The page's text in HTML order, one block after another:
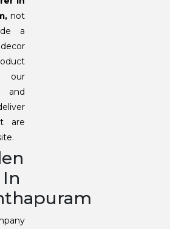
not
a
our
and
are